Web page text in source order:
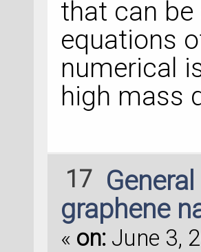
that can
equations
numerical
high mass
17
graphene
« on: June 3,